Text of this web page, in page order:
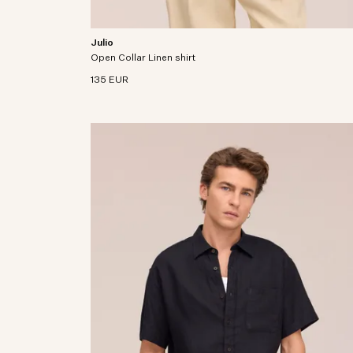
Julio
Open Collar Linen shirt
135 EUR
Open collar shirt crafted from premium European
linen fabric.
European